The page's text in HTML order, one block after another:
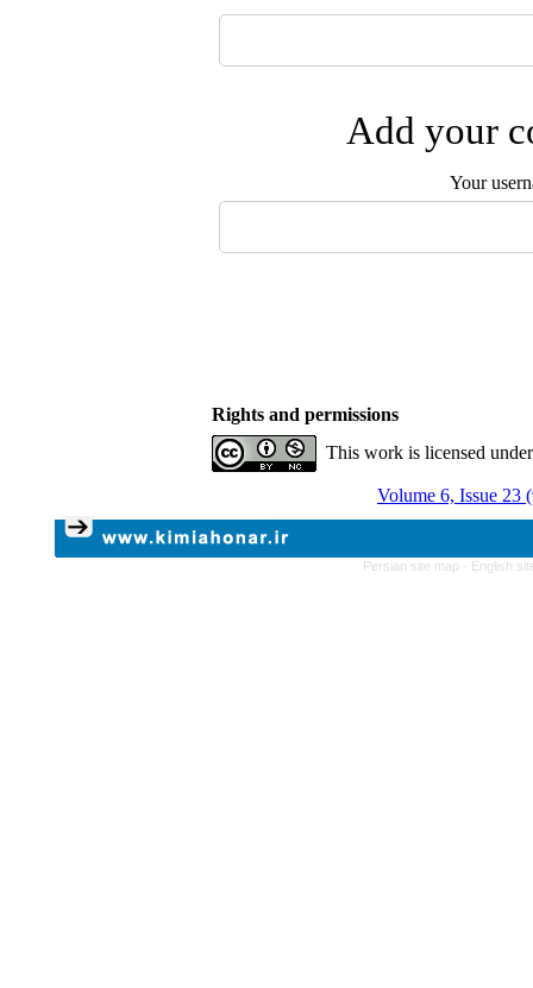
Add your
Your
Rights and permissions
This work is licensed
Volume 6, Issue 23
Persian site map - English